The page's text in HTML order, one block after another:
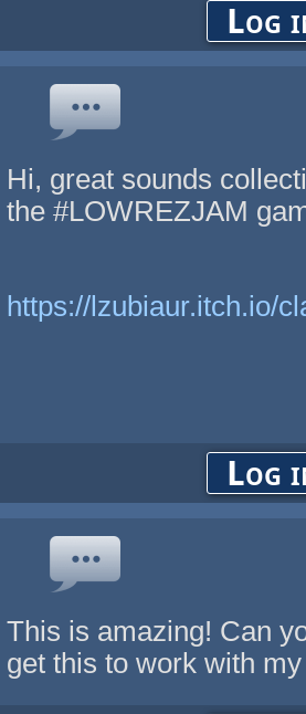
Log
Hi, great sounds
the #LOWREZJAM
https://lzubiaur.itch.io/
Log
This is amazing! Can
get this to work with